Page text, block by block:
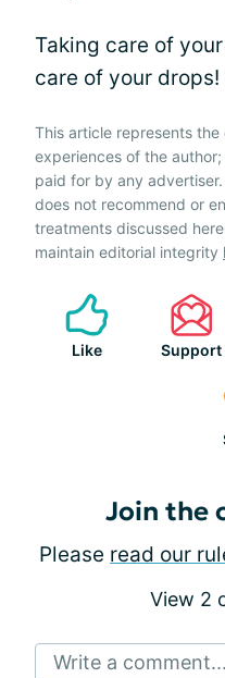
Taking care of
care of your drops!
This article represents
experiences of the
paid for by any
does not recommend or
treatments discussed
maintain editorial integrity
Like Support
Join the
Please read our
View 2
Write a comment...